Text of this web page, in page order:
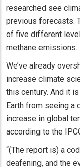
researched see
previous forecasts.
of five different
methane emissions.
We’ve already
increase climate
this century. And it
Earth from seeing a
increase in global
according to the
“(The report is) a
deafening, and the